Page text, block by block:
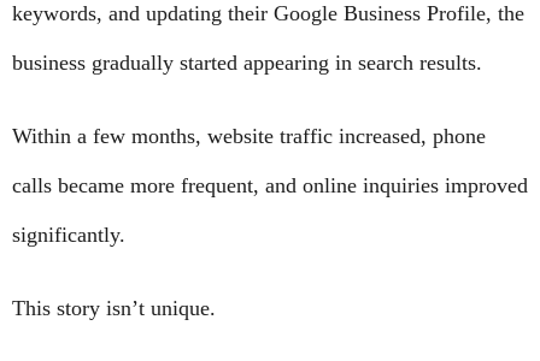
keywords, and updating their Google Business Profile, the
business gradually started appearing in search results.
Within a few months, website traffic increased, phone
calls became more frequent, and online inquiries improved
significantly.
This story isn’t unique.